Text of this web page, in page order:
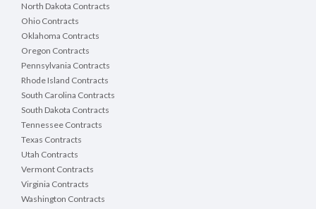
North Dakota Contracts
Ohio Contracts
Oklahoma Contracts
Oregon Contracts
Pennsylvania Contracts
Rhode Island Contracts
South Carolina Contracts
South Dakota Contracts
Tennessee Contracts
Texas Contracts
Utah Contracts
Vermont Contracts
Virginia Contracts
Washington Contracts